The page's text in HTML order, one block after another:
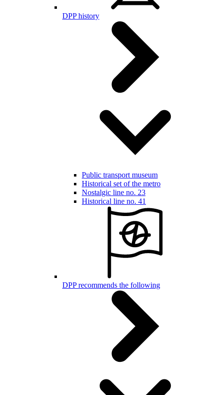
DPP history
Public transport museum
Historical set of the metro
Nostalgic line no. 23
Historical line no. 41
DPP recommends the following